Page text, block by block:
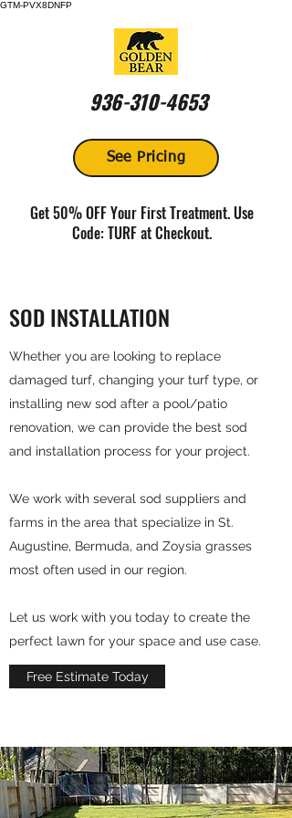
GTM-PVX8DNFP
See Pricing
936-310-4653
Get 50% OFF Your First Treatment. Use
Code: TURF at Checkout.
SOD INSTALLATION
Whether you are looking to replace
damaged turf, changing your turf type, or
installing new sod after a pool/patio
renovation, we can provide the best sod
and installation process for your project.
We work with several sod suppliers and
farms in the area that specialize in St.
Augustine, Bermuda, and Zoysia grasses
most often used in our region.
Let us work with you today to create the
perfect lawn for your space and use case.
Free Estimate Today